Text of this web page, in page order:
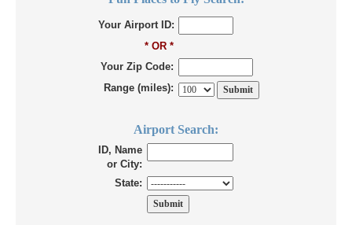
Your Airport ID:
* OR *
Your Zip Code:
Range (miles):
Airport Search:
ID, Name
or City:
State: